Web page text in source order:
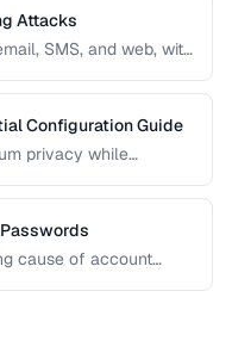
Attacks
SMS, and web, with
Configuration Guide
privacy while
cause of account